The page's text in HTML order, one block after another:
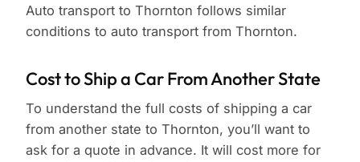
Auto transport to Thornton follows similar
conditions to auto transport from Thornton.
Cost to Ship a Car From Another State
To understand the full costs of shipping a car
from another state to Thornton, you’ll want to
ask for a quote in advance. It will cost more for